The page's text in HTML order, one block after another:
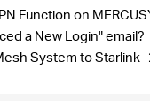
Function on
a New Login" email?
System to Starlink